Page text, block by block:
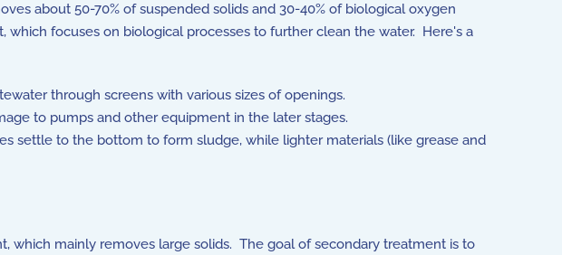
about 50-70% of suspended solids and 30-40% of biological oxygen
focuses on biological processes to further clean the water. Here's a
through screens with various sizes of openings.
to pumps and other equipment in the later stages.
settle to the bottom to form sludge, while lighter materials (like grease and
mainly removes large solids. The goal of secondary treatment is to